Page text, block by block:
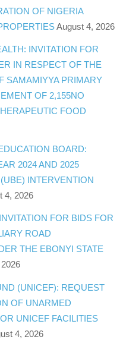
OF NIGERIA
August 4, 2026
INVITATION FOR
IN RESPECT OF THE
SAMAMIYYA PRIMARY
OF 2,155NO
FOOD
BOARD:
2024 AND 2025
INTERVENTION
4, 2026
FOR BIDS FOR
ROAD
THE EBONYI STATE
(UNICEF): REQUEST
OF UNARMED
UNICEF FACILITIES
4, 2026